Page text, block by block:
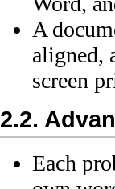
A
aligned,
screen
2.2.
Each